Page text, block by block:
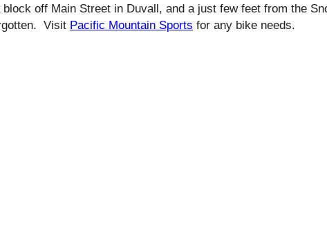
block off Main Street in Duvall, and a just few feet from the
Visit Pacific Mountain Sports for any bike needs.